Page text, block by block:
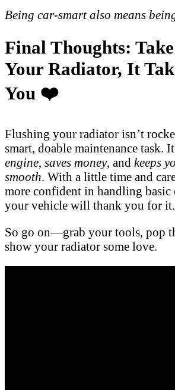
Being car-smart also means
Final Thoughts:
Your Radiator, It
You ❤️
Flushing your radiator isn’t
smart, doable maintenance task. It
engine, saves money, and keeps
smooth. With a little time and
more confident in handling basic
your vehicle will thank you for it.
So go on—grab your tools, pop
show your radiator some love.